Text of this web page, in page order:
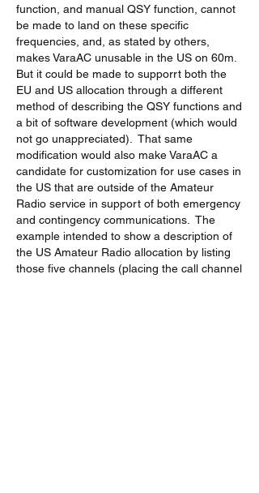
function, and manual QSY function, cannot
be made to land on these specific
frequencies, and, as stated by others,
makes VaraAC unusable in the US on 60m.
But it could be made to supporrt both the
EU and US allocation through a different
method of describing the QSY functions and
a bit of software development (which would
not go unappreciated).  That same
modification would also make VaraAC a
candidate for customization for use cases in
the US that are outside of the Amateur
Radio service in support of both emergency
and contingency communications.  The
example intended to show a description of
the US Amateur Radio allocation by listing
those five channels (placing the call channel